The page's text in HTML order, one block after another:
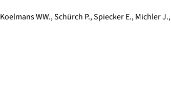
Koelmans WW.,Schürch P.,Spiecker E.,Michler J.,